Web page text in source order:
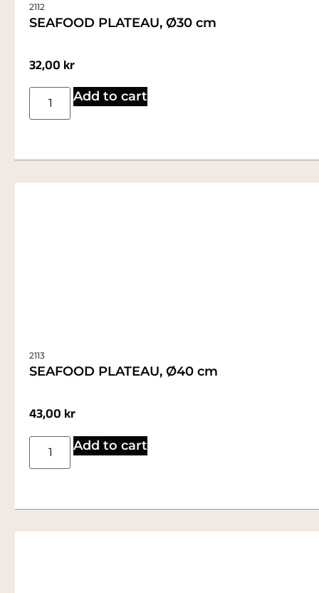
2112
SEAFOOD PLATEAU, Ø30 cm
32,00 kr
Add to cart
2113
SEAFOOD PLATEAU, Ø40 cm
43,00 kr
Add to cart